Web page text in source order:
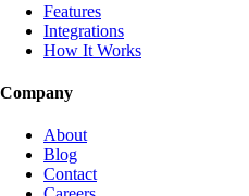
Features
Integrations
How It Works
Company
About
Blog
Contact